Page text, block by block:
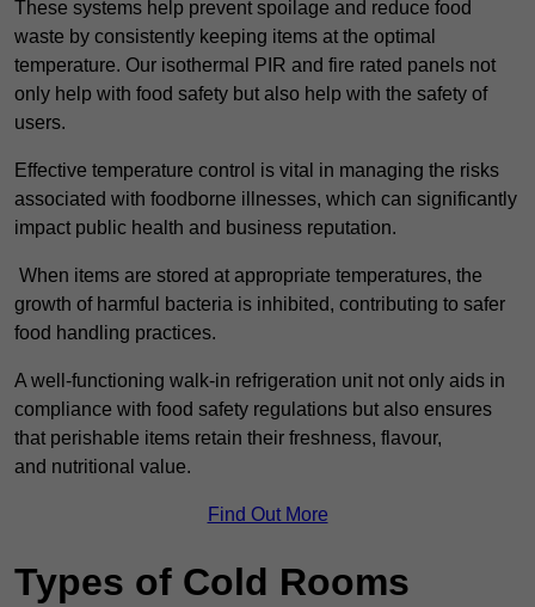
These systems help prevent spoilage and reduce food
waste by consistently keeping items at the optimal
temperature. Our isothermal PIR and fire rated panels not
only help with food safety but also help with the safety of
users.
Effective temperature control is vital in managing the risks
associated with foodborne illnesses, which can significantly
impact public health and business reputation.
When items are stored at appropriate temperatures, the
growth of harmful bacteria is inhibited, contributing to safer
food handling practices.
A well-functioning walk-in refrigeration unit not only aids in
compliance with food safety regulations but also ensures
that perishable items retain their freshness, flavour,
and nutritional value.
Find Out More
Types of Cold Rooms